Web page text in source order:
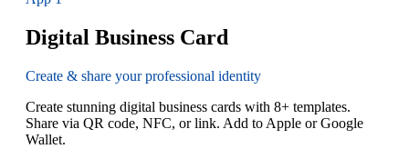
Digital Business Card
Create & share your professional identity
Create stunning digital business cards with 8+ templates.
Share via QR code, NFC, or link. Add to Apple or Google
Wallet.